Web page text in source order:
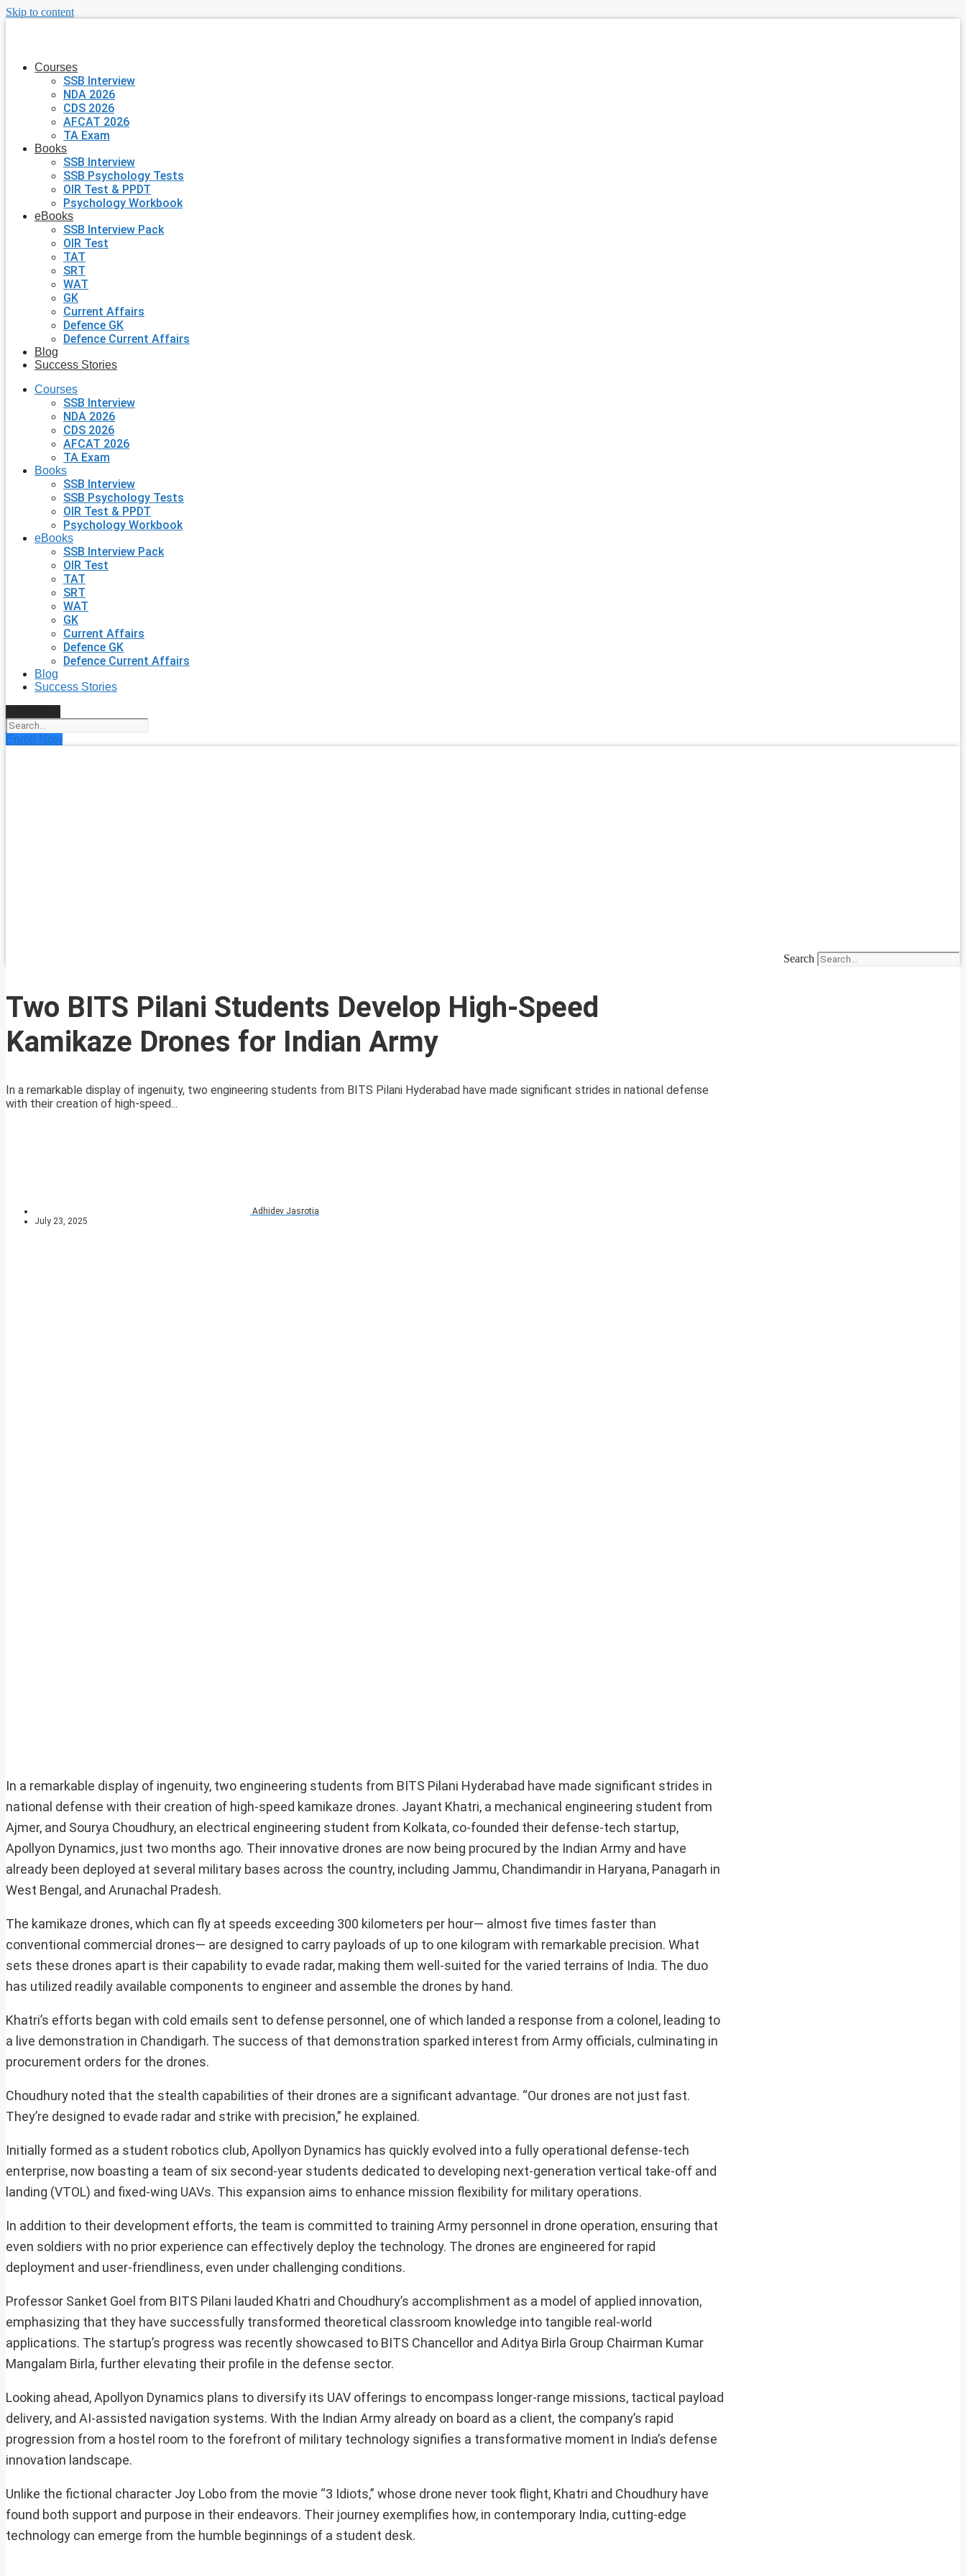
Skip to content
Courses
SSB Interview
NDA 2026
CDS 2026
AFCAT 2026
TA Exam
Books
SSB Interview
SSB Psychology Tests
OIR Test & PPDT
Psychology Workbook
eBooks
SSB Interview Pack
OIR Test
TAT
SRT
WAT
GK
Current Affairs
Defence GK
Defence Current Affairs
Blog
Success Stories
Courses
SSB Interview
NDA 2026
CDS 2026
AFCAT 2026
TA Exam
Books
SSB Interview
SSB Psychology Tests
OIR Test & PPDT
Psychology Workbook
eBooks
SSB Interview Pack
OIR Test
TAT
SRT
WAT
GK
Current Affairs
Defence GK
Defence Current Affairs
Blog
Success Stories
Enroll Now
Search
Two BITS Pilani Students Develop High-Speed
Kamikaze Drones for Indian Army
In a remarkable display of ingenuity, two engineering students from BITS Pilani Hyderabad have made significant strides in national defense
with their creation of high-speed...
Adhidev Jasrotia
July 23, 2025
In a remarkable display of ingenuity, two engineering students from BITS Pilani Hyderabad have made significant strides in
national defense with their creation of high-speed kamikaze drones. Jayant Khatri, a mechanical engineering student from
Ajmer, and Sourya Choudhury, an electrical engineering student from Kolkata, co-founded their defense-tech startup,
Apollyon Dynamics, just two months ago. Their innovative drones are now being procured by the Indian Army and have
already been deployed at several military bases across the country, including Jammu, Chandimandir in Haryana, Panagarh in
West Bengal, and Arunachal Pradesh.
The kamikaze drones, which can fly at speeds exceeding 300 kilometers per hour— almost five times faster than
conventional commercial drones— are designed to carry payloads of up to one kilogram with remarkable precision. What
sets these drones apart is their capability to evade radar, making them well-suited for the varied terrains of India. The duo
has utilized readily available components to engineer and assemble the drones by hand.
Khatri’s efforts began with cold emails sent to defense personnel, one of which landed a response from a colonel, leading to
a live demonstration in Chandigarh. The success of that demonstration sparked interest from Army officials, culminating in
procurement orders for the drones.
Choudhury noted that the stealth capabilities of their drones are a significant advantage. “Our drones are not just fast.
They’re designed to evade radar and strike with precision,” he explained.
Initially formed as a student robotics club, Apollyon Dynamics has quickly evolved into a fully operational defense-tech
enterprise, now boasting a team of six second-year students dedicated to developing next-generation vertical take-off and
landing (VTOL) and fixed-wing UAVs. This expansion aims to enhance mission flexibility for military operations.
In addition to their development efforts, the team is committed to training Army personnel in drone operation, ensuring that
even soldiers with no prior experience can effectively deploy the technology. The drones are engineered for rapid
deployment and user-friendliness, even under challenging conditions.
Professor Sanket Goel from BITS Pilani lauded Khatri and Choudhury’s accomplishment as a model of applied innovation,
emphasizing that they have successfully transformed theoretical classroom knowledge into tangible real-world
applications. The startup’s progress was recently showcased to BITS Chancellor and Aditya Birla Group Chairman Kumar
Mangalam Birla, further elevating their profile in the defense sector.
Looking ahead, Apollyon Dynamics plans to diversify its UAV offerings to encompass longer-range missions, tactical payload
delivery, and AI-assisted navigation systems. With the Indian Army already on board as a client, the company’s rapid
progression from a hostel room to the forefront of military technology signifies a transformative moment in India’s defense
innovation landscape.
Unlike the fictional character Joy Lobo from the movie “3 Idiots,” whose drone never took flight, Khatri and Choudhury have
found both support and purpose in their endeavors. Their journey exemplifies how, in contemporary India, cutting-edge
technology can emerge from the humble beginnings of a student desk.